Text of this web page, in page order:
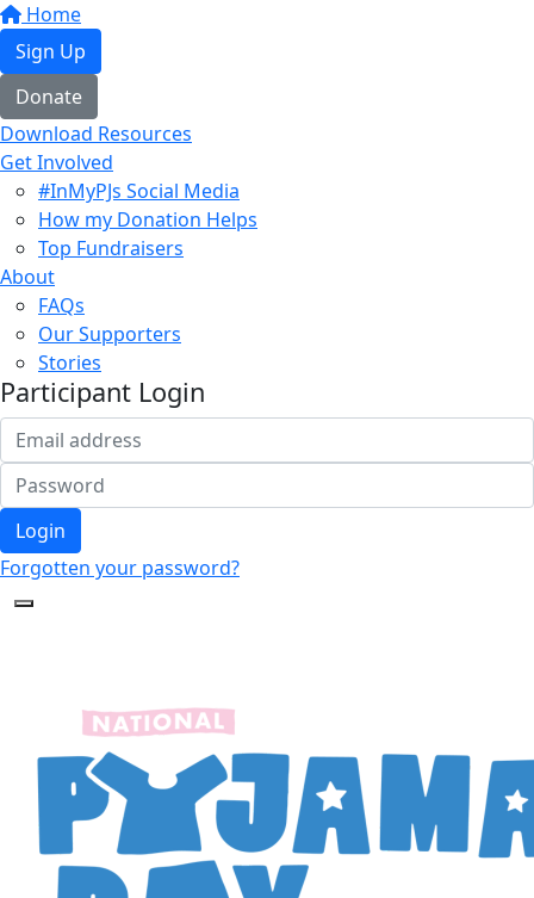
Home
Sign Up
Donate
Download Resources
Get Involved
#InMyPJs Social Media
How my Donation Helps
Top Fundraisers
About
FAQs
Our Supporters
Stories
Participant Login
Login
Forgotten your password?